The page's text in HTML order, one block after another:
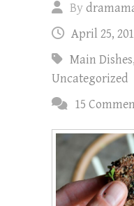
By
April 25,
Main Dishes,
Uncategorized
15